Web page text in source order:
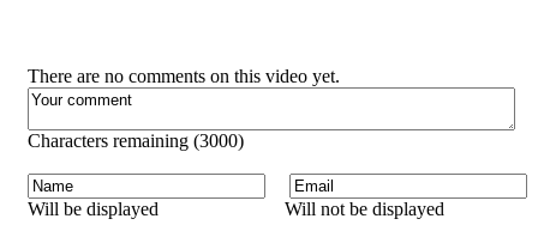
There are no comments on this video yet.
Characters remaining (3000)
Will be displayed Will not be displayed